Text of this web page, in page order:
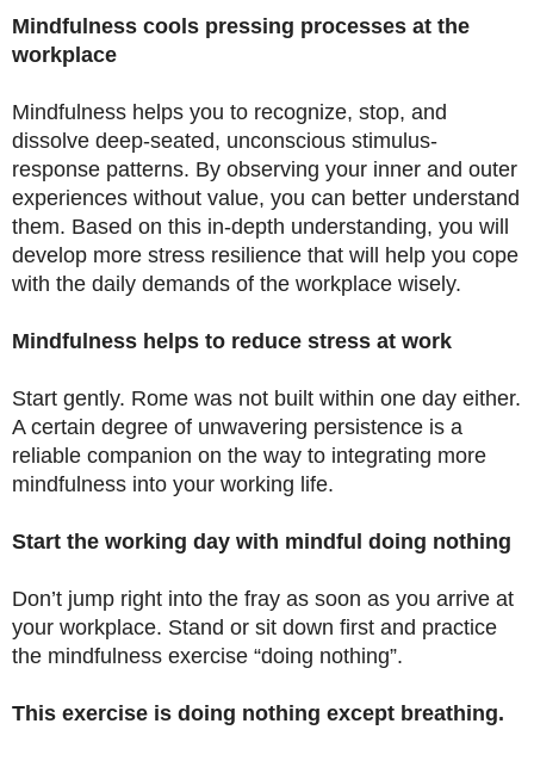
Mindfulness cools pressing processes at the
workplace
Mindfulness helps you to recognize, stop, and
dissolve deep-seated, unconscious stimulus-
response patterns. By observing your inner and outer
experiences without value, you can better understand
them. Based on this in-depth understanding, you will
develop more stress resilience that will help you cope
with the daily demands of the workplace wisely.
Mindfulness helps to reduce stress at work
Start gently. Rome was not built within one day either.
A certain degree of unwavering persistence is a
reliable companion on the way to integrating more
mindfulness into your working life.
Start the working day with mindful doing nothing
Don’t jump right into the fray as soon as you arrive at
your workplace. Stand or sit down first and practice
the mindfulness exercise “doing nothing”.
This exercise is doing nothing except breathing.